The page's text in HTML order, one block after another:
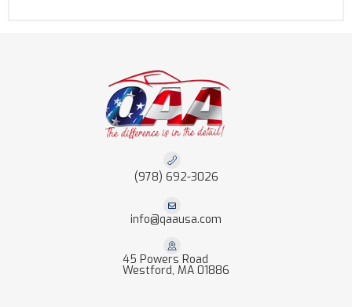
(978) 692-3026
info@qaausa.com
45 Powers Road
Westford, MA 01886